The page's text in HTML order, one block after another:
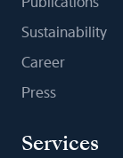
Sustainability
Career
Press
Services